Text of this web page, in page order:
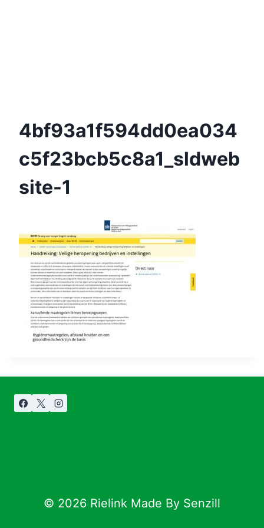
4bf93a1f594dd0ea034
C5f23bcb5c8a1_sldweb
Site-1
© 2026 Rielink Made By Senzill